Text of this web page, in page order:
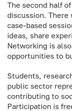
The second half
discussion. There
case-based
ideas, share
Networking is
opportunities to
Students,
public sector
contributing to
Participation is